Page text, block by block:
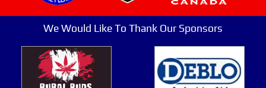
We Would Like To Thank Our Sponsors